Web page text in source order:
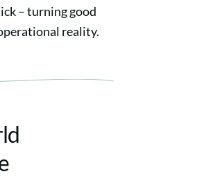
– turning good
reality.